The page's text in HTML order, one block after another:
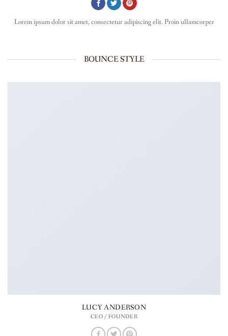
Lorem ipsum dolor sit amet, consectetur adipiscing elit. Proin ullamcorper
BOUNCE STYLE
LUCY ANDERSON
CEO / FOUNDER